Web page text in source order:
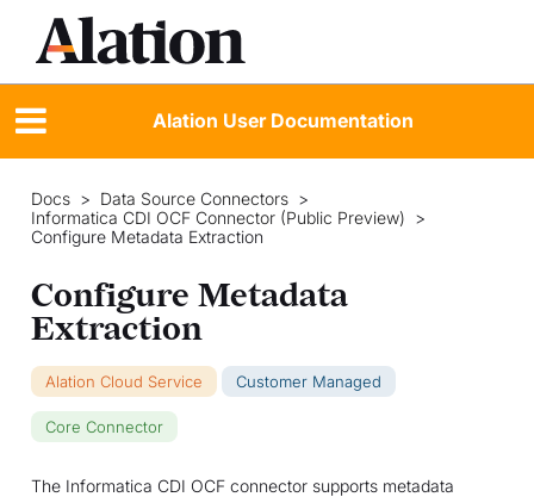
Alation User Documentation
Docs > Data Source Connectors >
Informatica CDI OCF Connector (Public Preview) >
Configure Metadata Extraction
Configure Metadata
Extraction
Alation Cloud Service Customer Managed
Core Connector
The Informatica CDI OCF connector supports metadata